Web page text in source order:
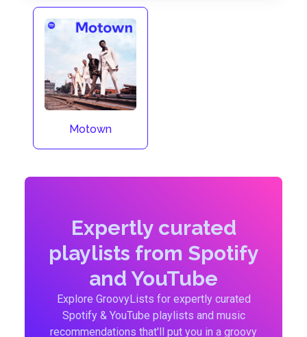
Motown
Expertly curated
playlists from Spotify
and YouTube
Explore GroovyLists for expertly curated
Spotify & YouTube playlists and music
recommendations that'll put you in a groovy